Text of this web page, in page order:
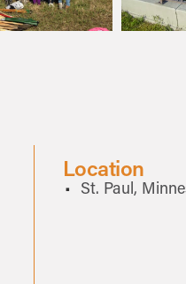
Location
St. Paul,